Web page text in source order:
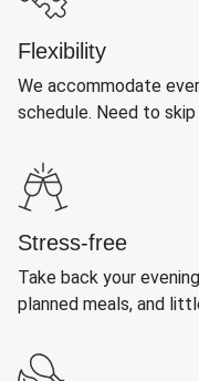
Flexibility
We accommodate
schedule. Need to
Stress-free
Take back your
planned meals, and